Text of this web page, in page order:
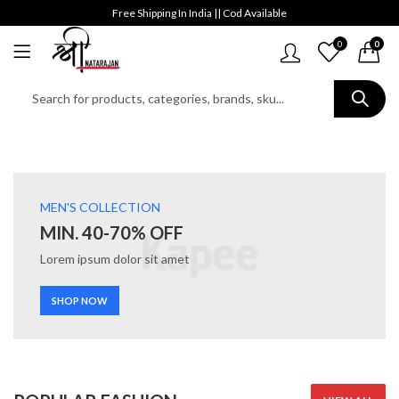
Free Shipping In India || Cod Available
0 0
MEN'S COLLECTION
MIN. 40-70% OFF
Lorem ipsum dolor sit amet
SHOP NOW